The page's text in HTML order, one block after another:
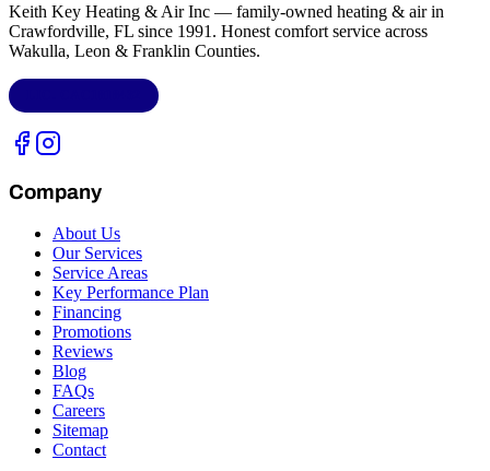
Keith Key Heating & Air Inc — family-owned heating & air in
Crawfordville, FL since 1991. Honest comfort service across
Wakulla, Leon & Franklin Counties.
Company
About Us
Our Services
Service Areas
Key Performance Plan
Financing
Promotions
Reviews
Blog
FAQs
Careers
Sitemap
Contact